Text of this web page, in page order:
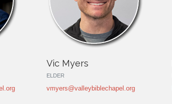
Vic Myers
ELDER
vmyers@valleybiblechapel.org